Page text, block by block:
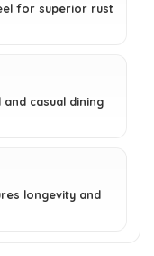
for superior rust
casual dining
longevity and